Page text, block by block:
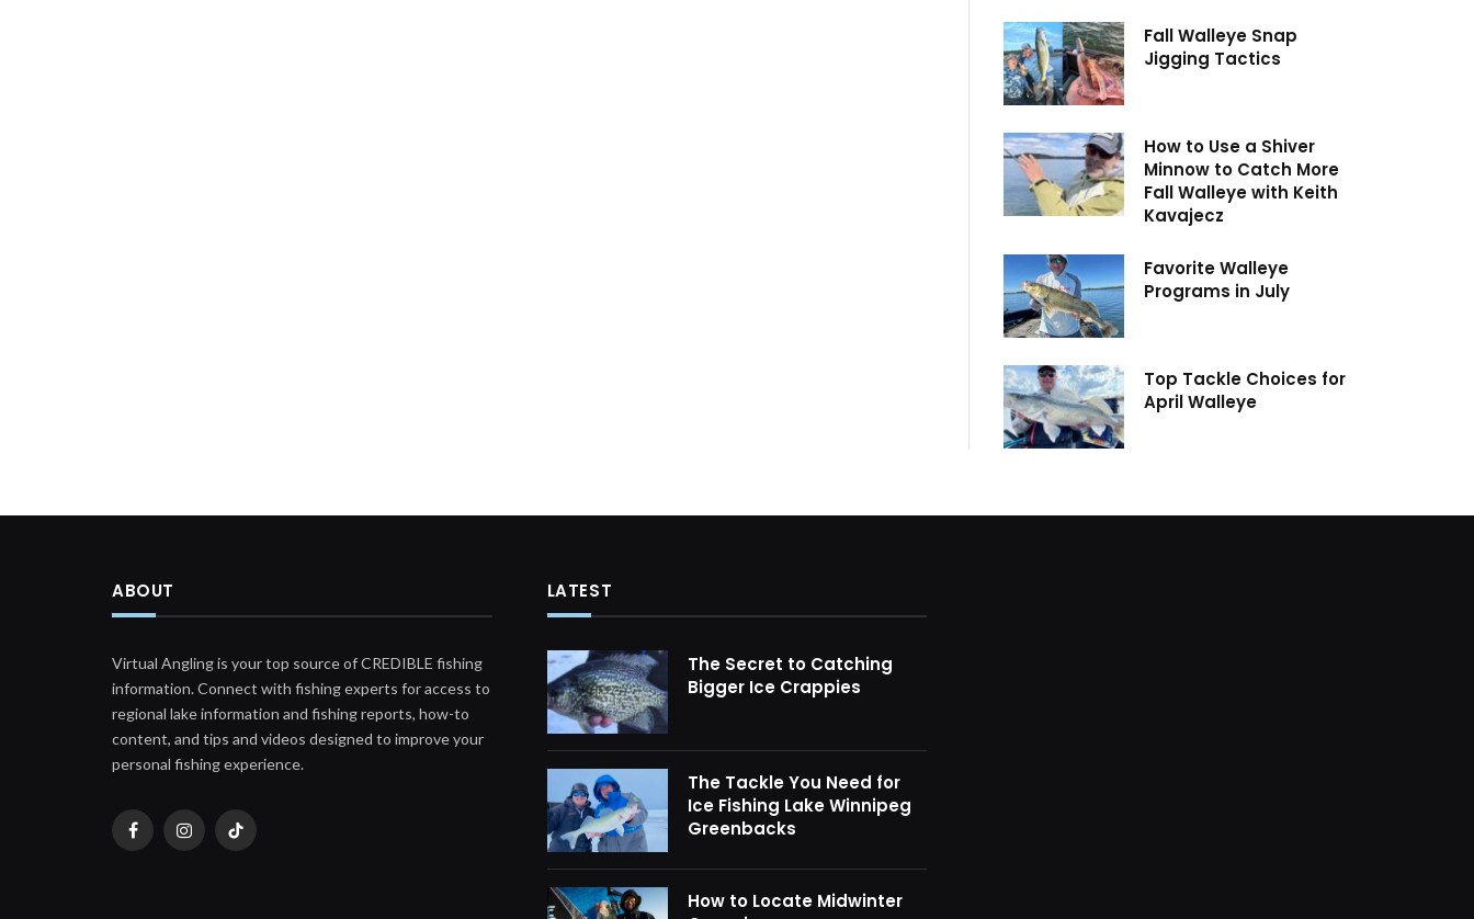
Fall Walleye Snap
Jigging Tactics
How to Use a Shiver
Minnow to Catch More
Fall Walleye with Keith
Kavajecz
Favorite Walleye
Programs in July
Top Tackle Choices for
April Walleye
ABOUT
Virtual Angling is your top source of CREDIBLE fishing
information. Connect with fishing experts for access to
regional lake information and fishing reports, how-to
content, and tips and videos designed to improve your
personal fishing experience.
FacebookInstagramTikTok
LATEST
The Secret to Catching
Bigger Ice Crappies
The Tackle You Need for
Ice Fishing Lake Winnipeg
Greenbacks
How to Locate Midwinter